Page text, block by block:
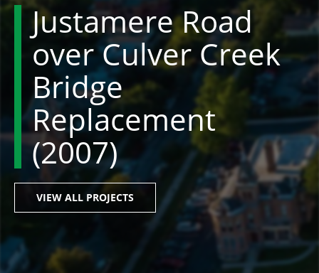
Justamere Road
over Culver Creek
Bridge
Replacement
(2007)
VIEW ALL PROJECTS